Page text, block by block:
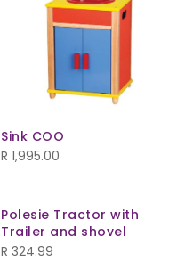
Sink COO
R 1,995.00
Polesie Tractor with
Trailer and shovel
R 324.99